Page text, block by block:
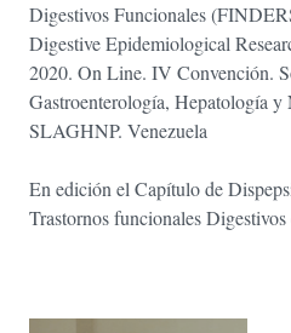
Digestivos Funcionales
Digestive Epidemiological
2020. On Line. IV Convención.
Gastroenterología, Hepatología
SLAGHNP. Venezuela
En edición el Capítulo de
Trastornos funcionales